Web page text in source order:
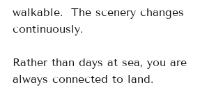
walkable.  The scenery changes
continuously.
Rather than days at sea, you are
always connected to land.